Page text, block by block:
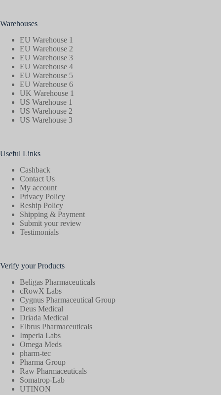
Warehouses
EU Warehouse 1
EU Warehouse 2
EU Warehouse 3
EU Warehouse 4
EU Warehouse 5
EU Warehouse 6
UK Warehouse 1
US Warehouse 1
US Warehouse 2
US Warehouse 3
Useful Links
Cashback
Contact Us
My account
Privacy Policy
Reship Policy
Shipping & Payment
Submit your review
Testimonials
Verify your Products
Beligas Pharmaceuticals
cRowX Labs
Cygnus Pharmaceutical Group
Deus Medical
Driada Medical
Elbrus Pharmaceuticals
Imperia Labs
Omega Meds
pharm-tec
Pharma Group
Raw Pharmaceuticals
Somatrop-Lab
UTINON